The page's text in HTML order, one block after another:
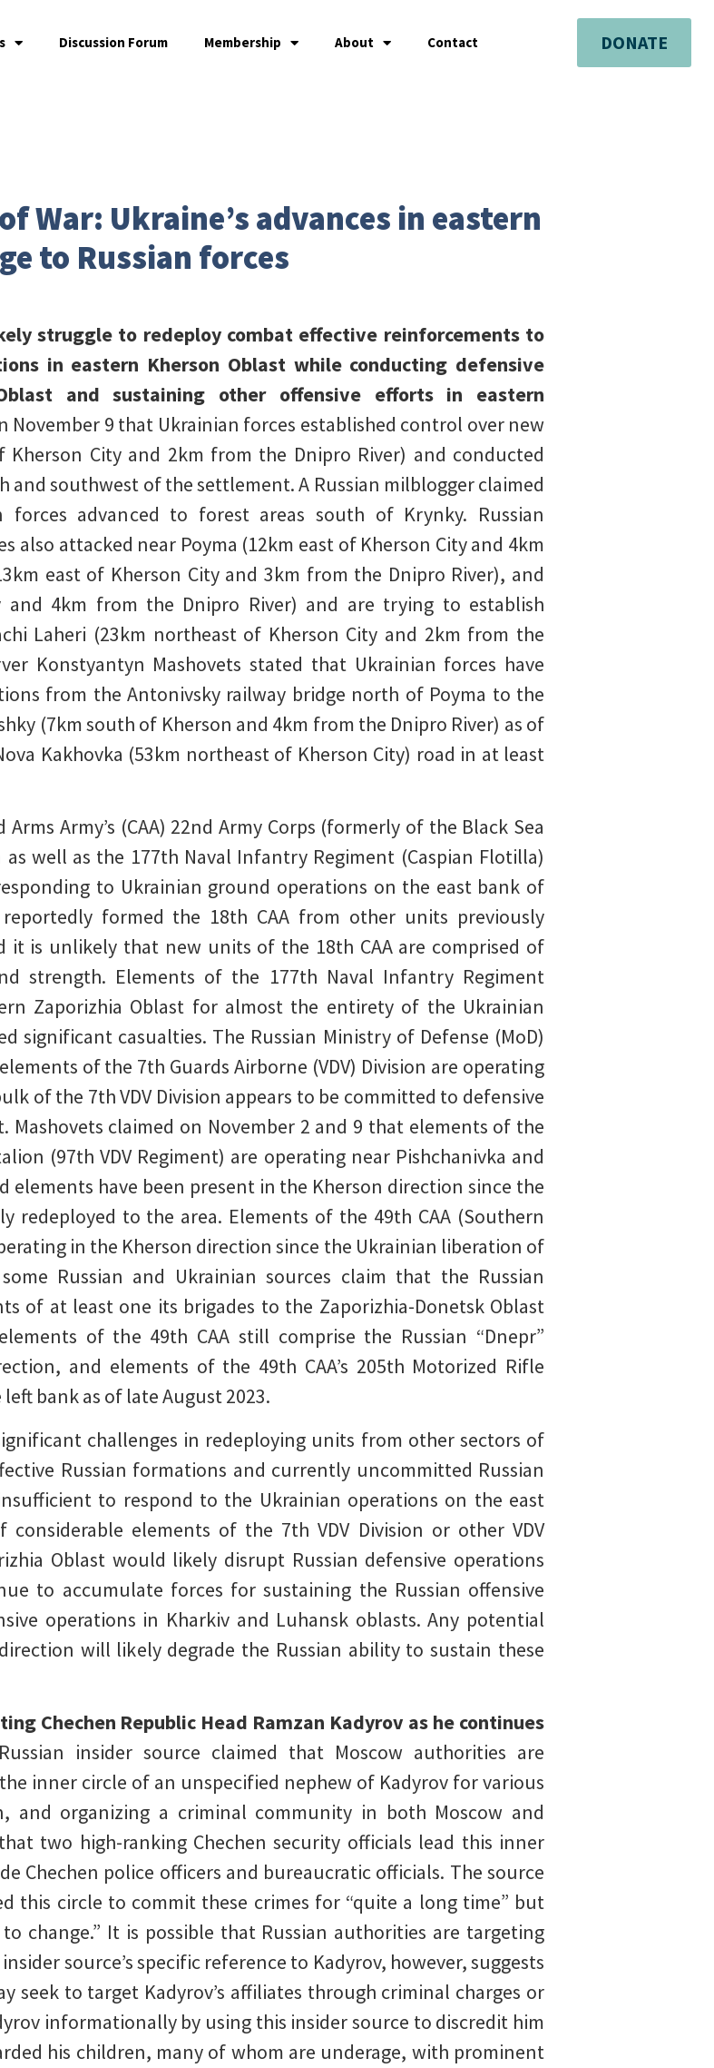
Discussion Forum Membership About Contact DONATE
War: Ukraine’s advances in eastern
to Russian forces
struggle to redeploy combat effective reinforcements to
in eastern Kherson Oblast while conducting defensive
and sustaining other offensive efforts in eastern
November 9 that Ukrainian forces established control over new
City and 2km from the Dnipro River) and conducted
and southwest of the settlement. A Russian milblogger claimed
advanced to forest areas south of Krynky. Russian
also attacked near Poyma (12km east of Kherson City and 4km
east of Kherson City and 3km from the Dnipro River), and
and 4km from the Dnipro River) and are trying to establish
Laheri (23km northeast of Kherson City and 2km from the
Konstyantyn Mashovets stated that Ukrainian forces have
from the Antonivsky railway bridge north of Poyma to the
(7km south of Kherson and 4km from the Dnipro River) as of
Kakhovka (53km northeast of Kherson City) road in at least
Army’s (CAA) 22nd Army Corps (formerly of the Black Sea
well as the 177th Naval Infantry Regiment (Caspian Flotilla)
to Ukrainian ground operations on the east bank of
formed the 18th CAA from other units previously
it is unlikely that new units of the 18th CAA are comprised of
strength. Elements of the 177th Naval Infantry Regiment
Zaporizhia Oblast for almost the entirety of the Ukrainian
significant casualties. The Russian Ministry of Defense (MoD)
of the 7th Guards Airborne (VDV) Division are operating
of the 7th VDV Division appears to be committed to defensive
Mashovets claimed on November 2 and 9 that elements of the
(97th VDV Regiment) are operating near Pishchanivka and
elements have been present in the Kherson direction since the
to the area. Elements of the 49th CAA (Southern
in the Kherson direction since the Ukrainian liberation of
Russian and Ukrainian sources claim that the Russian
of at least one its brigades to the Zaporizhia-Donetsk Oblast
of the 49th CAA still comprise the Russian “Dnepr”
and elements of the 49th CAA’s 205th Motorized Rifle
bank as of late August 2023.
challenges in redeploying units from other sectors of
Russian formations and currently uncommitted Russian
to respond to the Ukrainian operations on the east
elements of the 7th VDV Division or other VDV
Oblast would likely disrupt Russian defensive operations
to accumulate forces for sustaining the Russian offensive
operations in Kharkiv and Luhansk oblasts. Any potential
will likely degrade the Russian ability to sustain these
Chechen Republic Head Ramzan Kadyrov as he continues
insider source claimed that Moscow authorities are
inner circle of an unspecified nephew of Kadyrov for various
and organizing a criminal community in both Moscow and
two high-ranking Chechen security officials lead this inner
Chechen police officers and bureaucratic officials. The source
this circle to commit these crimes for “quite a long time” but
change.” It is possible that Russian authorities are targeting
source’s specific reference to Kadyrov, however, suggests
seek to target Kadyrov’s affiliates through criminal charges or
informationally by using this insider source to discredit him
his children, many of whom are underage, with prominent